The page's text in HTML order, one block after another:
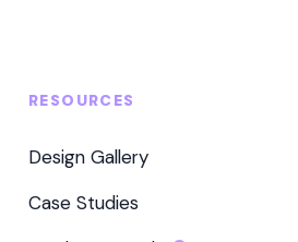
RESOURCES
Design Gallery
Case Studies